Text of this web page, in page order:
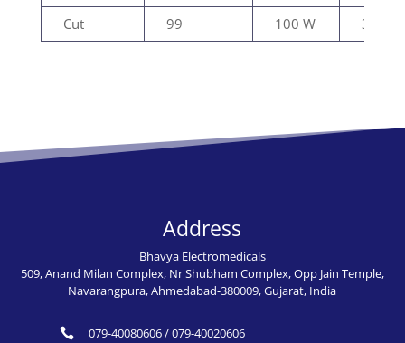
Cut
99 100 W 300Ω
Address
Bhavya Electromedicals
509, Anand Milan Complex, Nr Shubham Complex, Opp Jain Temple,
Navarangpura, Ahmedabad-380009, Gujarat, India
 079-40080606/079-40020606